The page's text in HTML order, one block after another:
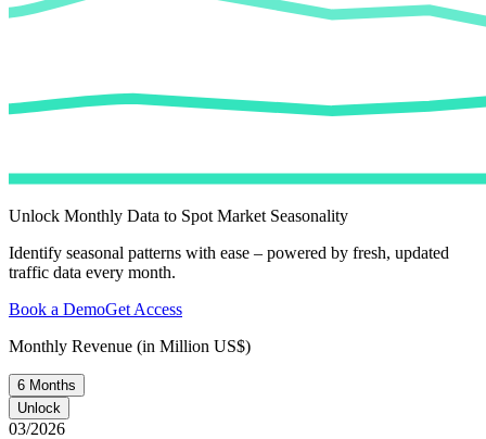
Unlock Monthly Data to Spot Market Seasonality
Identify seasonal patterns with ease – powered by fresh, updated
traffic data every month.
Book a DemoGet Access
Monthly Revenue (in Million US$)
6 Months
Unlock
03/2026